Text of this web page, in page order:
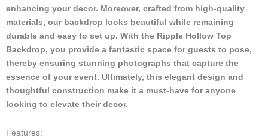
l
1
-
l
i
g
h
t
enhancing your decor. Moreover, crafted from high-quality
materials, our backdrop looks beautiful while remaining
durable and easy to set up. With the Ripple Hollow Top
Backdrop, you provide a fantastic space for guests to pose,
thereby ensuring stunning photographs that capture the
essence of your event. Ultimately, this elegant design and
thoughtful construction make it a must-have for anyone
looking to elevate their decor.
Features: